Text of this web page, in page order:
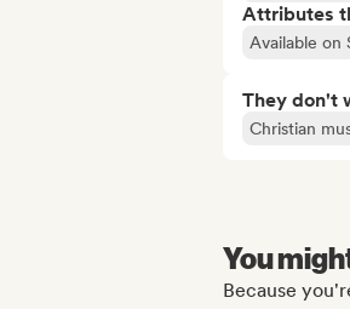
Attributes
Available on
They don't
Christian
You
Because